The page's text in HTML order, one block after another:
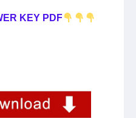
KEY PDF